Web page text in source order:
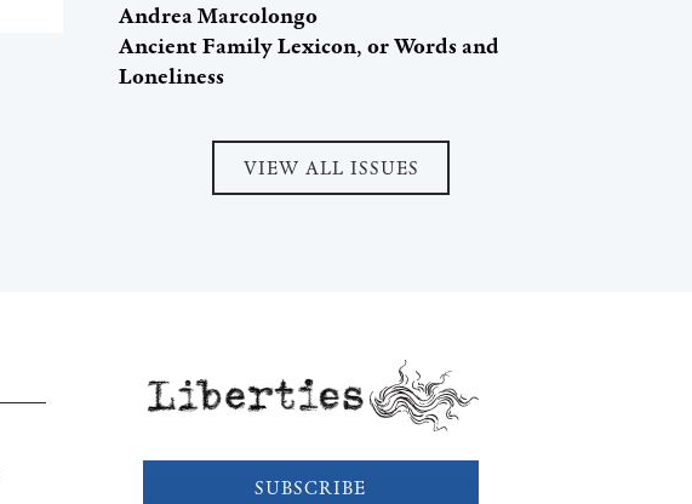
Andrea Marcolongo
Ancient Family Lexicon, or Words and
Loneliness
VIEW ALL ISSUES
Liberties
SUBSCRIBE